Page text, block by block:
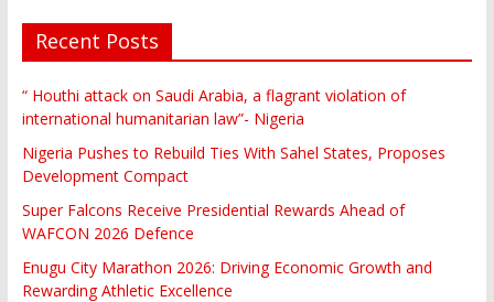
Recent Posts
“ Houthi attack on Saudi Arabia, a flagrant violation of
international humanitarian law”- Nigeria
Nigeria Pushes to Rebuild Ties With Sahel States, Proposes
Development Compact
Super Falcons Receive Presidential Rewards Ahead of
WAFCON 2026 Defence
Enugu City Marathon 2026: Driving Economic Growth and
Rewarding Athletic Excellence